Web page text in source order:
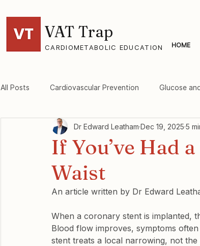
VAT Trap
CARDIOMETABOLIC EDUCATION HOME
All Posts Cardiovascular Prevention Glucose
VAT-Trap Framework Visceral Fat and
If You’ve Had
Waist
Dr Edward Leatham Dec 19, 2025 5
An article written by Dr Edward
When a coronary stent is implanted,
Blood flow improves, symptoms
stent treats a local narrowing, not